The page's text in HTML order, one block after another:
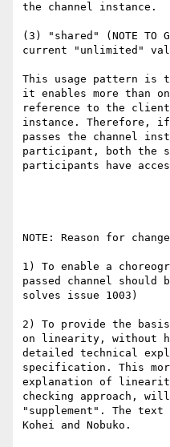
the channel instance.
(3) "shared" (NOTE TO
current "unlimited"
This usage pattern is
it enables more than
reference to the
instance. Therefore,
passes the channel
participant, both the
participants have
NOTE: Reason for
1) To enable a
passed channel
solves issue 1003)
2) To provide the
on linearity, without
detailed technical
specification. This
explanation of
checking approach,
"supplement". The text
Kohei and Nobuko.